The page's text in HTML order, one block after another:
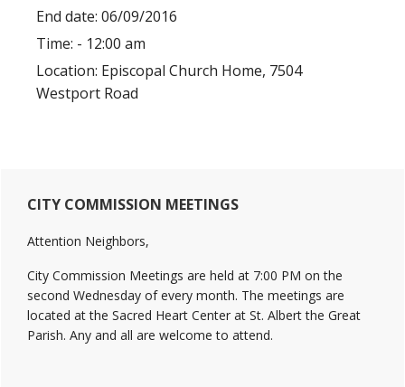
End date: 06/09/2016
Time: - 12:00 am
Location: Episcopal Church Home, 7504
Westport Road
Primary
Sidebar
CITY COMMISSION MEETINGS
Attention Neighbors,
City Commission Meetings are held at 7:00 PM on the
second Wednesday of every month. The meetings are
located at the Sacred Heart Center at St. Albert the Great
Parish. Any and all are welcome to attend.